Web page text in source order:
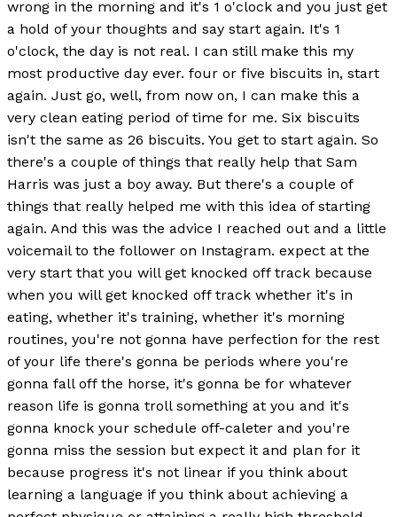
wrong in the morning and it's 1 o'clock and you just get
a hold of your thoughts and say start again. It's 1
o'clock, the day is not real. I can still make this my
most productive day ever. four or five biscuits in, start
again. Just go, well, from now on, I can make this a
very clean eating period of time for me. Six biscuits
isn't the same as 26 biscuits. You get to start again. So
there's a couple of things that really help that Sam
Harris was just a boy away. But there's a couple of
things that really helped me with this idea of starting
again. And this was the advice I reached out and a little
voicemail to the follower on Instagram. expect at the
very start that you will get knocked off track because
when you will get knocked off track whether it's in
eating, whether it's training, whether it's morning
routines, you're not gonna have perfection for the rest
of your life there's gonna be periods where you're
gonna fall off the horse, it's gonna be for whatever
reason life is gonna troll something at you and it's
gonna knock your schedule off-caleter and you're
gonna miss the session but expect it and plan for it
because progress it's not linear if you think about
learning a language if you think about achieving a